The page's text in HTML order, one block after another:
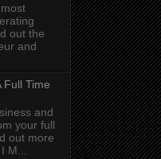
out the
and
Full Time
and
your full
out more
M...